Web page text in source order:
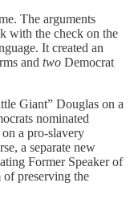
The arguments
with the check on the
It created an
and two Democrat
Giant” Douglas on a
nominated
a pro-slavery
a separate new
Former Speaker of
of preserving the